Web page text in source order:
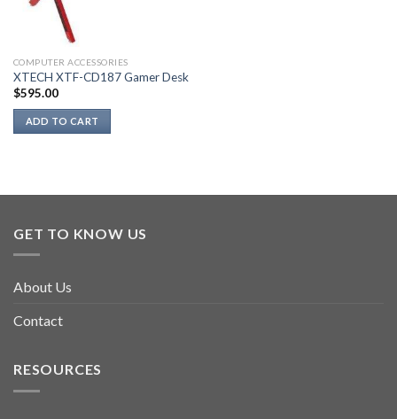
COMPUTER ACCESSORIES
XTECH XTF-CD187 Gamer Desk
$595.00
ADD TO CART
GET TO KNOW US
About Us
Contact
RESOURCES